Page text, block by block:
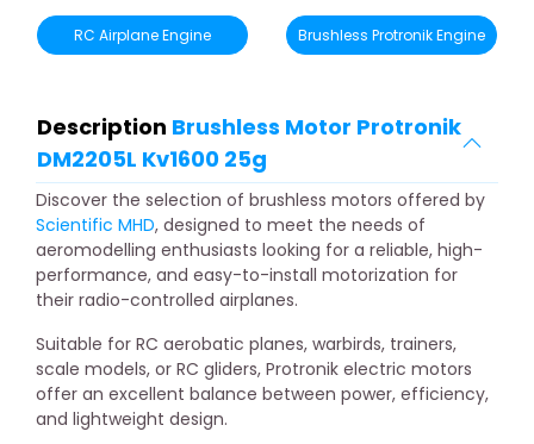
RC Airplane Engine Brushless Protronik Engine
Description Brushless Motor Protronik
DM2205L Kv1600 25g
Discover the selection of brushless motors offered by
Scientific MHD, designed to meet the needs of
aeromodelling enthusiasts looking for a reliable, high-
performance, and easy-to-install motorization for
their radio-controlled airplanes.
Suitable for RC aerobatic planes, warbirds, trainers,
scale models, or RC gliders, Protronik electric motors
offer an excellent balance between power, efficiency,
and lightweight design.